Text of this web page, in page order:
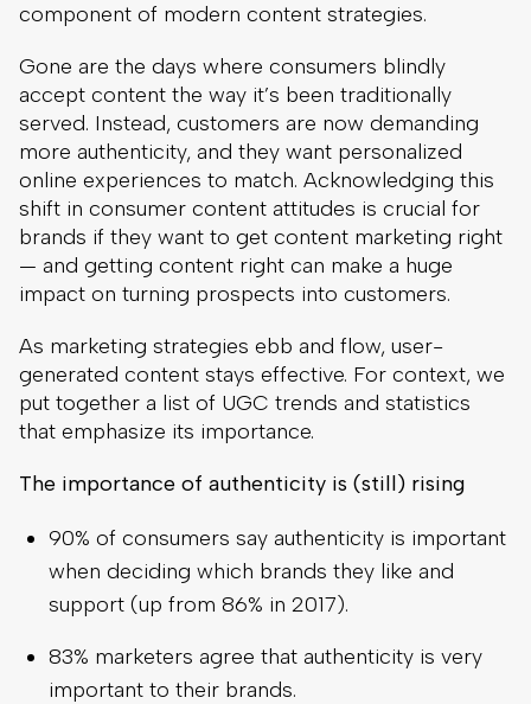
component of modern content strategies.
Gone are the days where consumers blindly
accept content the way it’s been traditionally
served. Instead, customers are now demanding
more authenticity, and they want personalized
online experiences to match. Acknowledging this
shift in consumer content attitudes is crucial for
brands if they want to get content marketing right
— and getting content right can make a huge
impact on turning prospects into customers.
As marketing strategies ebb and flow, user-
generated content stays effective. For context, we
put together a list of UGC trends and statistics
that emphasize its importance.
The importance of authenticity is (still) rising
90% of consumers say authenticity is important
when deciding which brands they like and
support (up from 86% in 2017).
83% marketers agree that authenticity is very
important to their brands.